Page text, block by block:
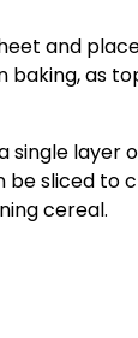
and
as
single layer
sliced to
cereal.